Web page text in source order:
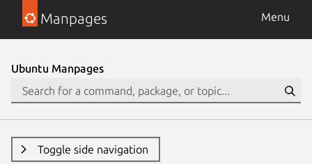
Manpages Menu
Ubuntu Manpages
Toggle side navigation